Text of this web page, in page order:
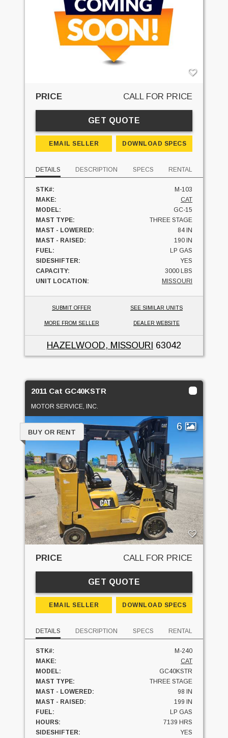
PRICE CALL FOR PRICE
GET QUOTE
EMAIL SELLER DOWNLOAD SPECS
DETAILS DESCRIPTION SPECS RENTAL
STK#:
M-103
MAKE:
CAT
MODEL:
GC-15
MAST TYPE:
THREE STAGE
MAST - LOWERED:
84 IN
MAST - RAISED:
190 IN
FUEL:
LP GAS
SIDESHIFTER:
YES
CAPACITY:
3000 LBS
UNIT LOCATION:
MISSOURI
SUBMIT OFFER SEE SIMILAR UNITS
MORE FROM SELLER DEALER WEBSITE
HAZELWOOD, MISSOURI 63042
2011 Cat GC40KSTR
MOTOR SERVICE, INC.
6
BUY OR RENT
PRICE CALL FOR PRICE
GET QUOTE
EMAIL SELLER DOWNLOAD SPECS
DETAILS DESCRIPTION SPECS RENTAL
STK#:
M-240
MAKE:
CAT
MODEL:
GC40KSTR
MAST TYPE:
THREE STAGE
MAST - LOWERED:
98 IN
MAST - RAISED:
199 IN
FUEL:
LP GAS
HOURS:
7139 HRS
SIDESHIFTER:
YES